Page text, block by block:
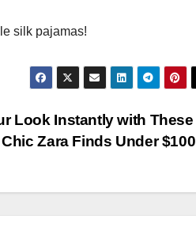
silk pajamas!
Look Instantly with These
Chic Zara Finds Under $100